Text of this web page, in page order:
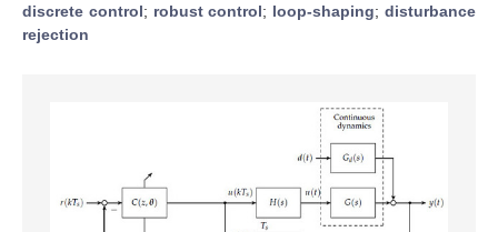
discrete control; robust control; loop-shaping;disturbance
rejection